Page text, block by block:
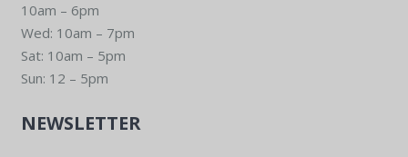
10am – 6pm
Wed: 10am – 7pm
Sat: 10am – 5pm
Sun: 12 – 5pm
NEWSLETTER